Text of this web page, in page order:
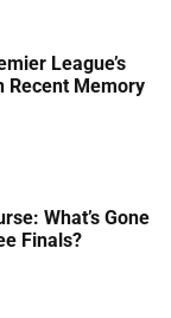
League’s
Recent Memory
What’s Gone
Finals?